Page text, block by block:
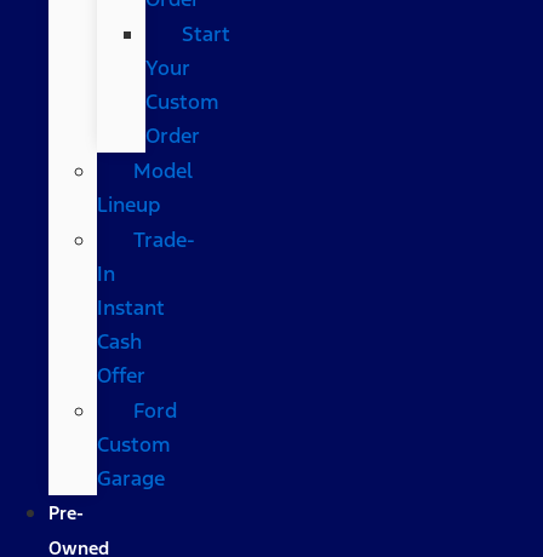
Start
Your
Custom
Order
Model
Lineup
Trade-
In
Instant
Cash
Offer
Ford
Custom
Garage
Pre-
Owned